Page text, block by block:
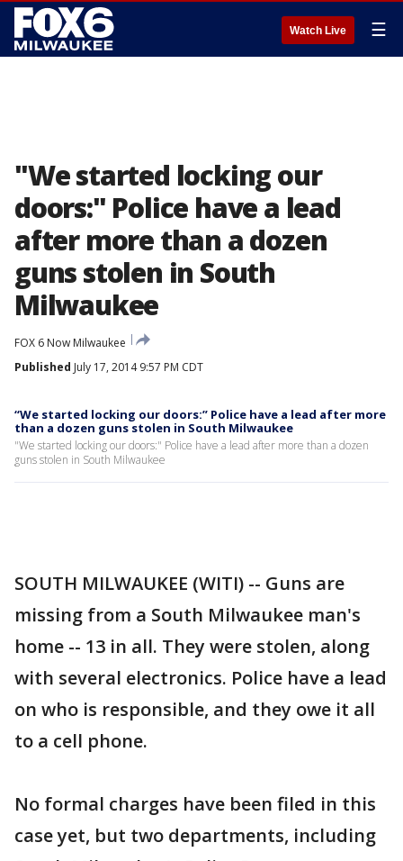
Watch Live ☰
"We started locking our
doors:" Police have a lead
after more than a dozen
guns stolen in South
Milwaukee
FOX 6 Now Milwaukee
Published July 17, 2014 9:57 PM CDT
“We started locking our doors:” Police have a lead after more
than a dozen guns stolen in South Milwaukee
"We started locking our doors:" Police have a lead after more than a dozen
guns stolen in South Milwaukee
SOUTH MILWAUKEE (WITI) -- Guns are
missing from a South Milwaukee man's
home -- 13 in all. They were stolen, along
with several electronics. Police have a lead
on who is responsible, and they owe it all
to a cell phone.
No formal charges have been filed in this
case yet, but two departments, including